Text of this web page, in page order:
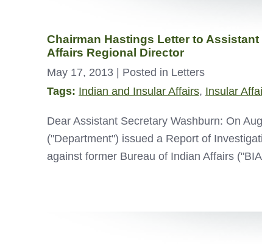
Chairman Hastings Letter to
Affairs Regional Director
May 17, 2013 | Posted in Letters
Tags: Indian and Insular Affairs, Insular
Dear Assistant Secretary Washburn: On
("Department") issued a Report of
against former Bureau of Indian Affairs